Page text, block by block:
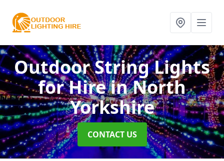
Outdoor String Lights
for Hirein North
Yorkshire
CONTACT US